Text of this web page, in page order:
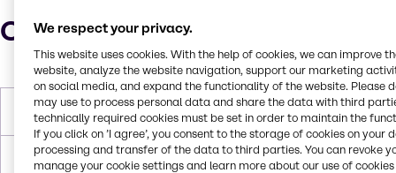
Characteristics
Molar Weight 182 g/mol
Boiling Point 100.0°C
We respect your privacy.
This website uses cookies. With the help of cookies, we can improve
website, analyze the website navigation, support our marketing
on social media, and expand the functionality of the website. Please
may use to process personal data and share the data with third
technically required cookies must be set in order to maintain the
If you click on ’I agree’, you consent to the storage of cookies on your
processing and transfer of the data to third parties. You can revoke
manage your cookie settings and learn more about our use of cookies